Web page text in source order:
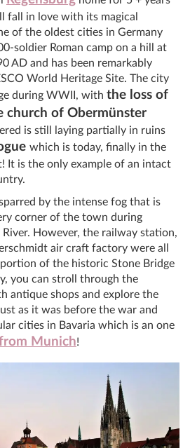
fall in love with its magical
of the oldest cities in Germany
soldier Roman camp on a hill at
AD and has been remarkably
World Heritage Site. The city
during WWII, with the loss of
church of Obermünster
is still laying partially in ruins
which is today, finally in the
It is the only example of an intact
by the intense fog that is
corner of the town during
River. However, the railway station,
air craft factory were all
of the historic Stone Bridge
you can stroll through the
antique shops and explore the
as it was before the war and
cities in Bavaria which is an one
Munich!